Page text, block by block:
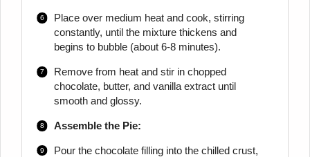
Place over medium heat and cook, stirring
constantly, until the mixture thickens and
begins to bubble (about 6-8 minutes).
Remove from heat and stir in chopped
chocolate, butter, and vanilla extract until
smooth and glossy.
Assemble the Pie:
Pour the chocolate filling into the chilled crust,